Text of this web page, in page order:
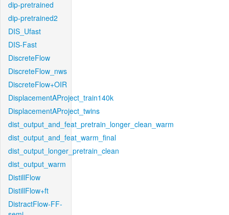
dip-pretrained
dip-pretrained2
DIS_Ufast
DIS-Fast
DiscreteFlow
DiscreteFlow_nws
DiscreteFlow+OIR
DisplacementAProject_train140k
DisplacementAProject_twins
dist_output_and_feat_pretrain_longer_clean_warm
dist_output_and_feat_warm_final
dist_output_longer_pretrain_clean
dist_output_warm
DistillFlow
DistillFlow+ft
DistractFlow-FF-